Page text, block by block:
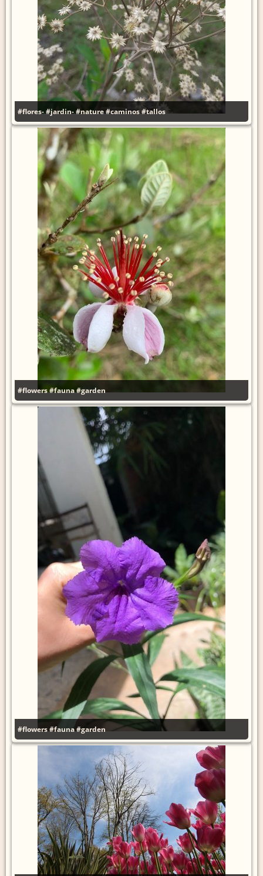
#flores-#jardin-#nature#caminos#tallos
#flowers#fauna#garden
#flowers#fauna#garden